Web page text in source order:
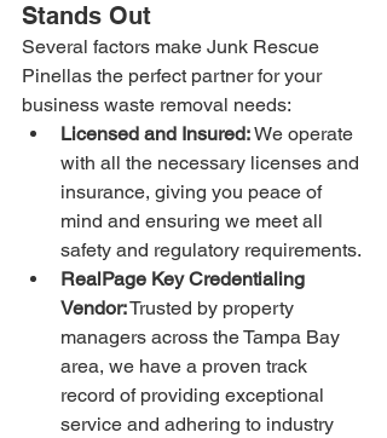
Stands Out
Several factors make Junk Rescue
Pinellas the perfect partner for your
business waste removal needs:
Licensed and Insured: We operate
with all the necessary licenses and
insurance, giving you peace of
mind and ensuring we meet all
safety and regulatory requirements.
RealPage Key Credentialing
Vendor: Trusted by property
managers across the Tampa Bay
area, we have a proven track
record of providing exceptional
service and adhering to industry